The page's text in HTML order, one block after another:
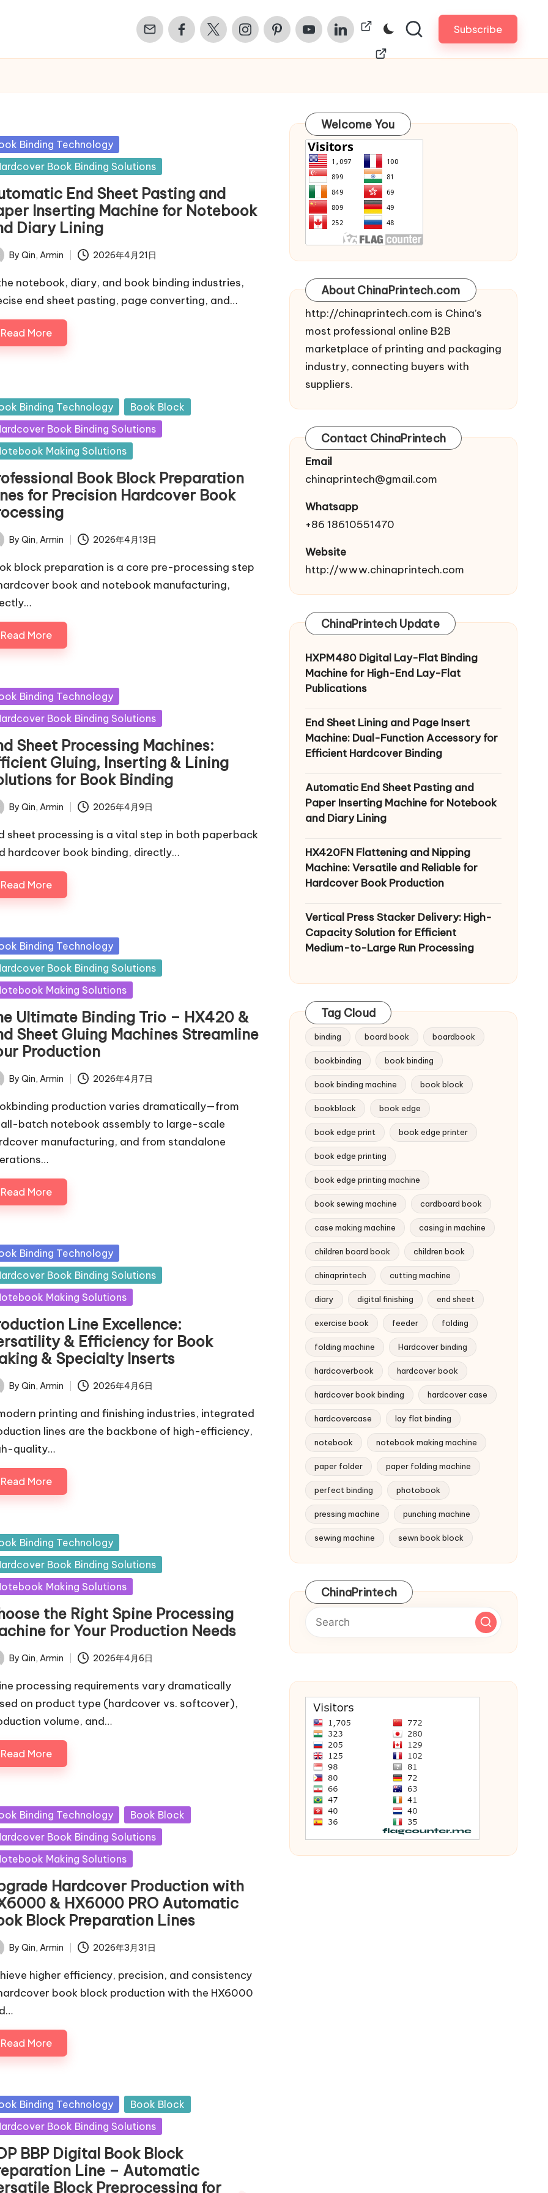
Email FacebookTwitterInstagramPinterestYoutubeLinkedinChinaPrintech Subscribe
Binding Technology
Book Binding Solutions
End Sheet Pasting and
Inserting Machine for Notebook
Diary Lining
By Qin, Armin 2026年4月21日
notebook, diary, and book binding industries,
end sheet pasting, page converting, and…
Read More
Binding Technology
Book Block
Book Binding Solutions
Making Solutions
Book Block Preparation
for Precision Hardcover Book
By Qin, Armin 2026年4月13日
block preparation is a core pre-processing step
book and notebook manufacturing,
Read More
Binding Technology
Book Binding Solutions
Sheet Processing Machines:
Gluing, Inserting & Lining
for Book Binding
By Qin, Armin 2026年4月9日
sheet processing is a vital step in both paperback
hardcover book binding, directly…
Read More
Binding Technology
Book Binding Solutions
Making Solutions
Ultimate Binding Trio – HX420 &
Sheet Gluing Machines Streamline
Production
By Qin, Armin 2026年4月7日
production varies dramatically—from
batch notebook assembly to large-scale
manufacturing, and from standalone
Read More
Binding Technology
Book Binding Solutions
Making Solutions
Line Excellence:
& Efficiency for Book
& Specialty Inserts
By Qin, Armin 2026年4月6日
printing and finishing industries, integrated
lines are the backbone of high-efficiency,
quality…
Read More
Binding Technology
Book Binding Solutions
Making Solutions
the Right Spine Processing
for Your Production Needs
By Qin, Armin 2026年4月6日
processing requirements vary dramatically
on product type (hardcover vs. softcover),
volume, and…
Read More
Binding Technology
Book Block
Book Binding Solutions
Making Solutions
Hardcover Production with
& HX6000 PRO Automatic
Block Preparation Lines
By Qin, Armin 2026年3月31日
higher efficiency, precision, and consistency
book block production with the HX6000
Read More
Binding Technology
Book Block
Book Binding Solutions
BBP Digital Book Block
Line – Automatic
Block Preprocessing for
Welcome You
About ChinaPrintech.com
http://chinaprintech.com is China’s
most professional online B2B
marketplace of printing and packaging
industry, connecting buyers with
suppliers.
Contact ChinaPrintech
Email
chinaprintech@gmail.com
Whatsapp
+86 18610551470
Website
http://www.chinaprintech.com
ChinaPrintech Update
HXPM480 Digital Lay-Flat Binding
Machine for High-End Lay-Flat
Publications
End Sheet Lining and Page Insert
Machine: Dual-Function Accessory for
Efficient Hardcover Binding
Automatic End Sheet Pasting and
Paper Inserting Machine for Notebook
and Diary Lining
HX420FN Flattening and Nipping
Machine: Versatile and Reliable for
Hardcover Book Production
Vertical Press Stacker Delivery: High-
Capacity Solution for Efficient
Medium-to-Large Run Processing
Tag Cloud
binding board book boardbook
bookbinding book binding
book binding machine book block
bookblock book edge
book edge print book edge printer
book edge printing
book edge printing machine
book sewing machine cardboard book
case making machine casing in machine
children board book children book
chinaprintech cutting machine
diary digital finishing end sheet
exercise book feeder folding
folding machine Hardcover binding
hardcoverbook hardcover book
hardcover book binding hardcover case
hardcovercase lay flat binding
notebook notebook making machine
paper folder paper folding machine
perfect binding photobook
pressing machine punching machine
sewing machine sewn book block
ChinaPrintech